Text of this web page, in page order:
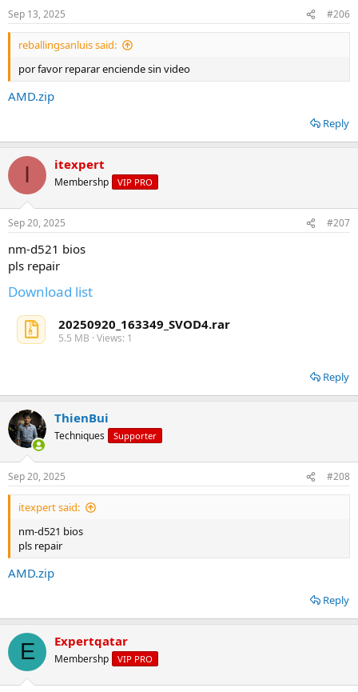
Sep 13, 2025 #206
reballingsanluis said:
por favor reparar enciende sin video
AMD.zip
Reply
I itexpert
Membershp VIP PRO
Sep 20, 2025 #207
nm-d521 bios
pls repair
Download list
20250920_163349_SVOD4.rar
5.5 MB · Views: 1
Reply
ThienBui
Techniques Supporter
Sep 20, 2025 #208
itexpert said:
nm-d521 bios
pls repair
AMD.zip
Reply
E Expertqatar
Membershp VIP PRO